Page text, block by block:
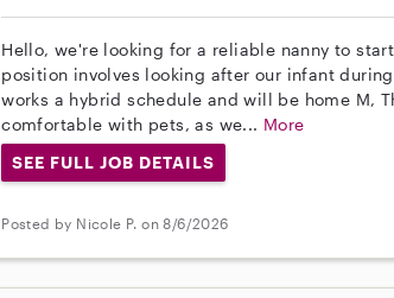
Hello, we're looking for a reliable nanny to
position involves looking after our infant
works a hybrid schedule and will be home M,
comfortable with pets, as we... More
SEE FULL JOB DETAILS
Posted by Nicole P. on 8/6/2026